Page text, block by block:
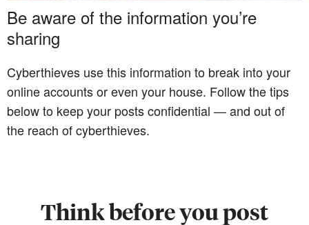
Be aware of the information you’re
sharing
Cyberthieves use this information to break into your
online accounts or even your house. Follow the tips
below to keep your posts confidential — and out of
the reach of cyberthieves.
Think before you post